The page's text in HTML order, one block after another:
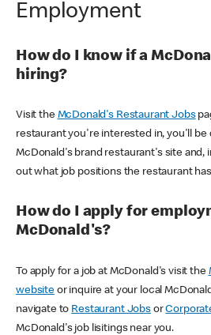
Employment
How do I know if a
hiring?
Visit the McDonald's Restaurant Jobs
restaurant you're interested in, you'll
McDonald's brand restaurant's site and,
out what job positions the restaurant
How do I apply for
McDonald's?
To apply for a job at McDonald's visit the
websiteor inquire at your local
navigate to Restaurant Jobsor
McDonald's job lisitings near you.